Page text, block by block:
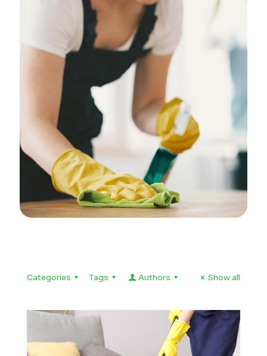
Categories Tags Authors Show all